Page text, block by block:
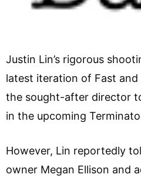
Justin Lin’s rigorous
latest iteration of Fast
the sought-after director
in the upcoming
However, Lin reportedly
owner Megan Ellison and